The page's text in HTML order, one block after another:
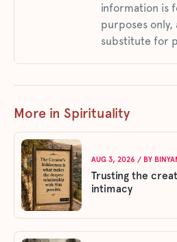
information is
purposes only,
substitute for
More in Spirituality
AUG 3, 2026 / BY
Trusting the
intimacy